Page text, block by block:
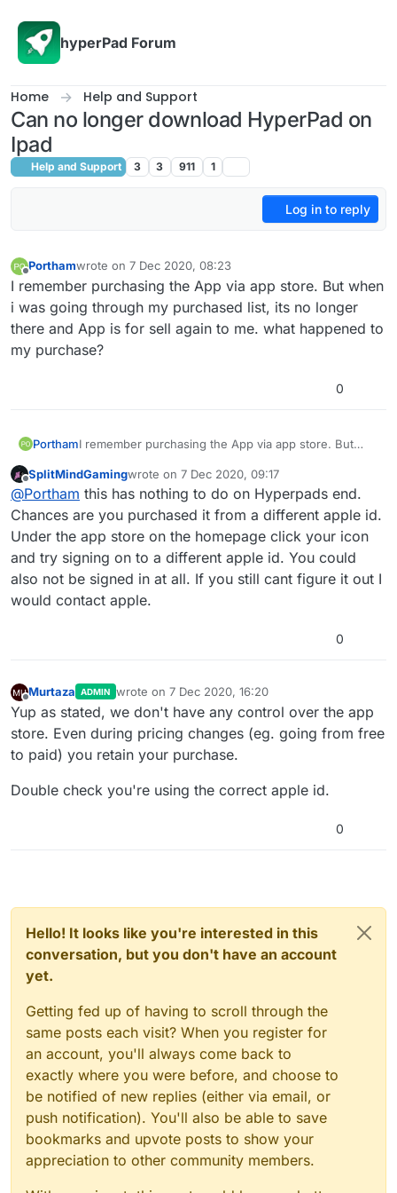
hyperPad Forum
Home Help and Support
Can no longer download HyperPad on
Ipad
Help and Support 3 3 911 1
Log in to reply
Porthamwrote on 7 Dec 2020, 08:23
last edited by
I remember purchasing the App via app store. But when
i was going through my purchased list, its no longer
there and App is for sell again to me. what happened to
my purchase?
0
PorthamI remember purchasing the App via app store. But
longer there and App is for sell again to me. what
happened to my purchase?
Offline
SplitMindGamingwrote on 7 Dec 2020, 09:17
last edited by
@Portham this has nothing to do on Hyperpads end.
Chances are you purchased it from a different apple id.
Under the app store on the homepage click your icon
and try signing on to a different apple id. You could
also not be signed in at all. If you still cant figure it out I
would contact apple.
0
Murtaza ADMIN wrote on 7 Dec 2020, 16:20
last edited by
Yup as stated, we don't have any control over the app
store. Even during pricing changes (eg. going from free
to paid) you retain your purchase.
Double check you're using the correct apple id.
0
Hello! It looks like you're interested in this
conversation, but you don't have an account
yet.
Getting fed up of having to scroll through the
same posts each visit? When you register for
an account, you'll always come back to
exactly where you were before, and choose to
be notified of new replies (either via email, or
push notification). You'll also be able to save
bookmarks and upvote posts to show your
appreciation to other community members.